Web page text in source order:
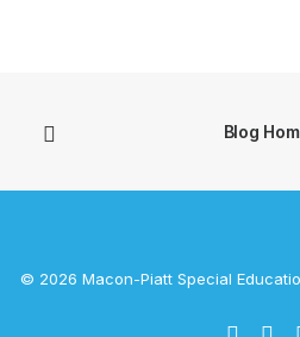
Blog
© 2026 Macon-Piatt Special